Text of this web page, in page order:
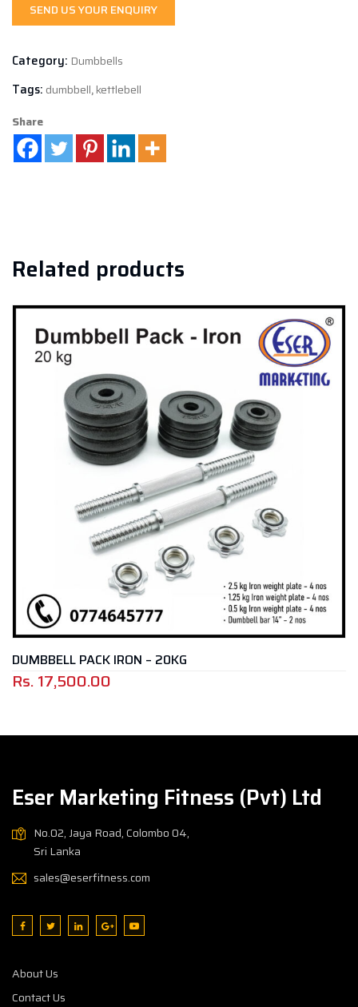
SEND US YOUR ENQUIRY
Category: Dumbbells
Tags: dumbbell,kettlebell
Share
Related products
PACK IRON – 20KG
Eser Marketing Fitness (Pvt) Ltd
No.02, Jaya Road, Colombo 04,
Sri Lanka
sales@eserfitness.com
About Us
Contact Us